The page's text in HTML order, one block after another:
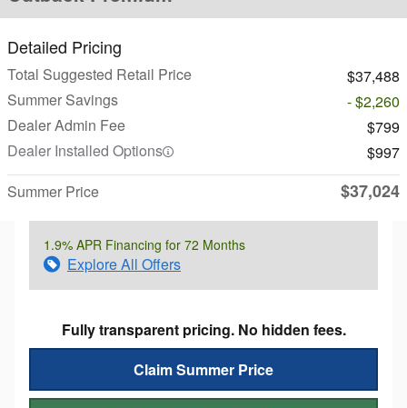
Detailed Pricing
Total Suggested Retail Price
$37,488
Summer Savings
- $2,260
Dealer Admin Fee
$799
Dealer Installed Options
$997
Summer Price
$37,024
1.9% APR Financing for 72 Months
Explore All Offers
Fully transparent pricing. No hidden fees.
Claim Summer Price